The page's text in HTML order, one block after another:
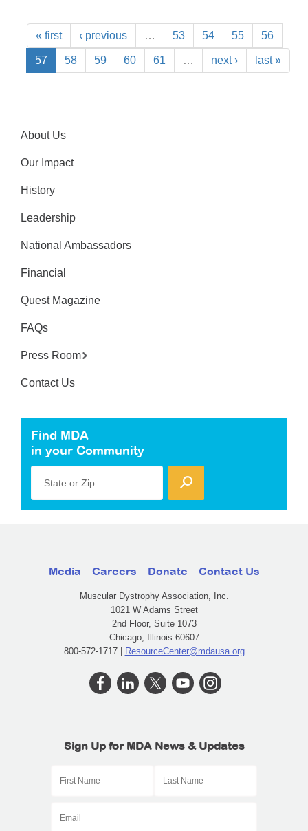
« first ‹ previous … 53 54 55 56
57 58 59 60 61 … next › last »
About Us
Our Impact
History
Leadership
National Ambassadors
Financial
Quest Magazine
FAQs
Press Room
Contact Us
Find MDA
in your Community
State or Zip
Media Careers Donate Contact Us
Muscular Dystrophy Association, Inc.
1021 W Adams Street
2nd Floor, Suite 1073
Chicago, Illinois 60607
800-572-1717 | ResourceCenter@mdausa.org
Sign Up for MDA News & Updates